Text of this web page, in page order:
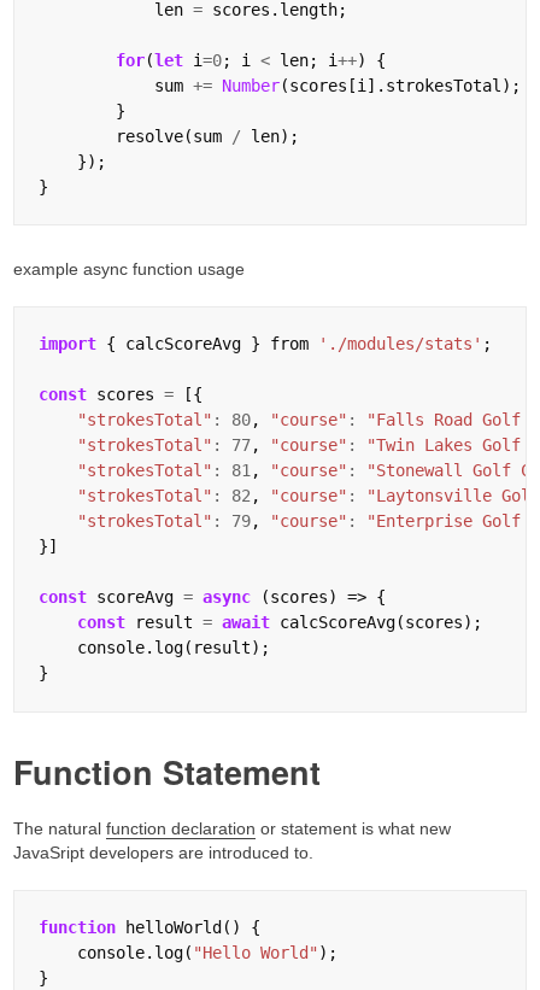
            len
= scores.length;
for(let i=0; i < len; i++) {
            sum
+= Number(scores[i].strokesTotal);
        }
        resolve(sum
/ len);
    });
example async function usage
import { calcScoreAvg } from './modules/stats' ;
const scores = [{
"strokesTotal" : 80, "course" :
"Falls Road Golf
"strokesTotal" : 77, "course" :
"Twin Lakes Golf
"strokesTotal" : 81, "course" :
"Stonewall Golf
"strokesTotal" : 82, "course" :
"Laytonsville Golf
"strokesTotal" : 79, "course" :
"Enterprise Golf
}]
const scoreAvg = async (scores) => {
const result = await calcScoreAvg(scores);
    console.log(result);
Function Statement
The naturalfunction declaration or statement is what new
JavaSript developers are introduced to.
function helloWorld() {
    console.log(
"Hello World" );
}